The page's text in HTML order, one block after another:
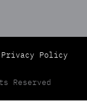
Privacy Policy
Reserved